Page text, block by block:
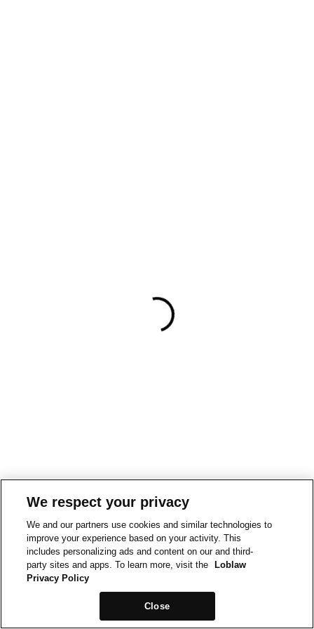
We respect your privacy
We and our partners use cookies and similar technologies to
improve your experience based on your activity. This
includes personalizing ads and content on our and third-
party sites and apps. To learn more, visit the
Loblaw
Privacy Policy
Close